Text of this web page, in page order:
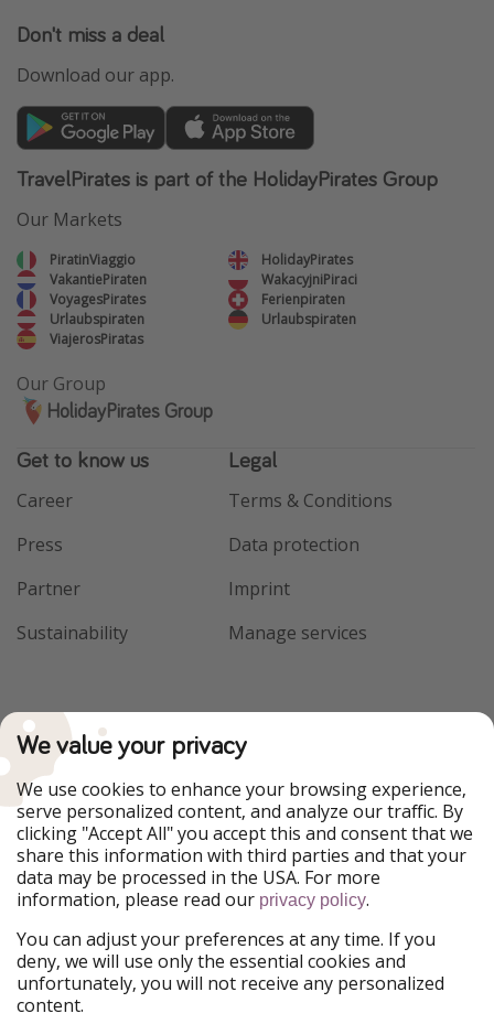
Don't miss a deal
Download our app.
TravelPirates is part of the HolidayPirates Group
Our Markets
PiratinViaggio
HolidayPirates
VakantiePiraten
WakacyjniPiraci
VoyagesPirates
Ferienpiraten
Urlaubspiraten
Urlaubspiraten
ViajerosPiratas
Our Group
HolidayPirates Group
Get to know us
Career
Press
Partner
Sustainability
Legal
Terms & Conditions
Data protection
Imprint
Manage services
We value your privacy
We use cookies to enhance your browsing experience,
serve personalized content, and analyze our traffic. By
clicking "Accept All" you accept this and consent that we
share this information with third parties and that your
data may be processed in the USA. For more
information, please read our privacy policy.
You can adjust your preferences at any time. If you
deny, we will use only the essential cookies and
unfortunately, you will not receive any personalized
content.